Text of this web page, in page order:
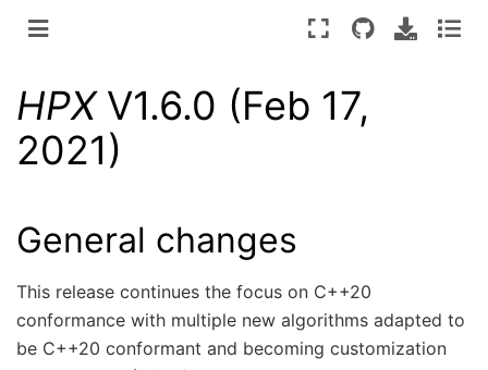
HPXV1.6.0 (Feb 17,
2021)
General changes
This release continues the focus on C++20
conformance with multiple new algorithms adapted to
be C++20 conformant and becoming customization